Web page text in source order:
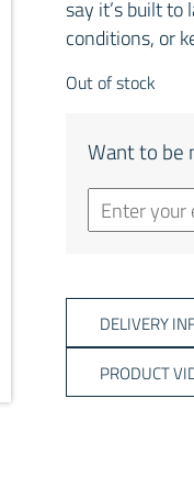
say it’s built
conditions, or
Out of stock
Want to be
DELIVERY
PRODUCT